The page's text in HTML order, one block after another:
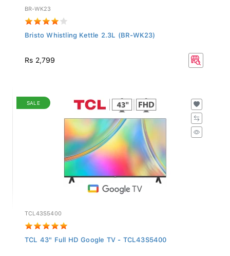
BR-WK23
Bristo Whistling Kettle 2.3L (BR-WK23)
Rs 2,799
SALE
TCL43S5400
TCL 43" Full HD Google TV - TCL43S5400